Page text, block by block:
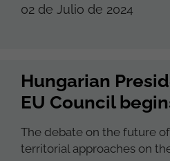
02 de Julio de 2024
Hungarian
EU Council
The debate on the future
territorial approaches on